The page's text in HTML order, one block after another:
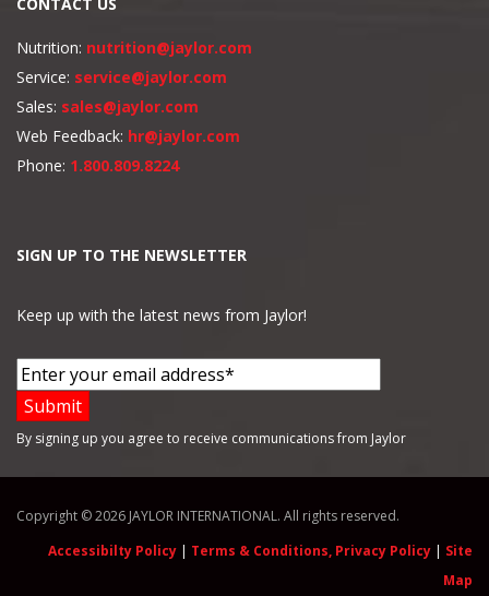
CONTACT US
Nutrition: nutrition@jaylor.com
Service: service@jaylor.com
Sales: sales@jaylor.com
Web Feedback: hr@jaylor.com
Phone: 1.800.809.8224
SIGN UP TO THE NEWSLETTER
Keep up with the latest news from Jaylor!
By signing up you agree to receive communications from Jaylor
Copyright © 2026 JAYLOR INTERNATIONAL. All rights reserved.
Accessibilty Policy | Terms & Conditions, Privacy Policy | Site
Map